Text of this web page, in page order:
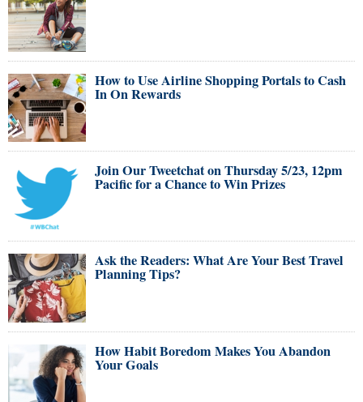
How to Use Airline Shopping Portals to Cash
In On Rewards
Join Our Tweetchat on Thursday 5/23, 12pm
Pacific for a Chance to Win Prizes
Ask the Readers: What Are Your Best Travel
Planning Tips?
How Habit Boredom Makes You Abandon
Your Goals